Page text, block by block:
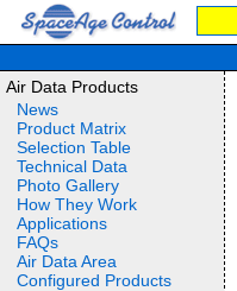
Air Data Products
News
Product Matrix
Selection Table
Technical Data
Photo Gallery
How They Work
Applications
FAQs
Air Data Area
Configured Products